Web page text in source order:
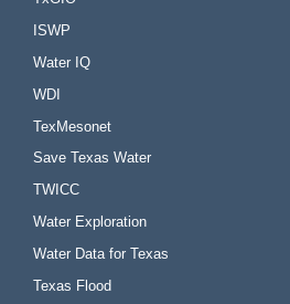
ISWP
Water IQ
WDI
TexMesonet
Save Texas Water
TWICC
Water Exploration
Water Data for Texas
Texas Flood